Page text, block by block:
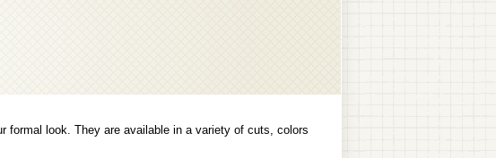
formal look. They are available in a variety of cuts, colors